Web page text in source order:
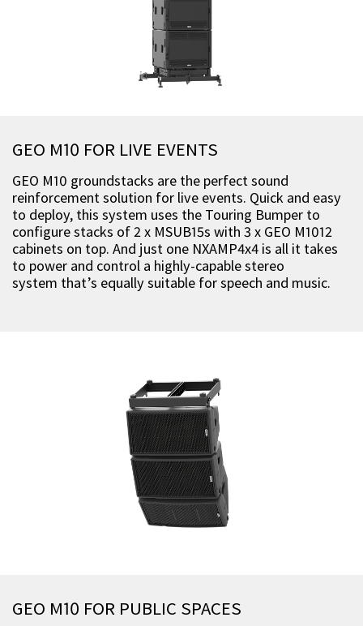
GEO M10 FOR LIVE EVENTS
GEO M10 groundstacks are the perfect sound
reinforcement solution for live events. Quick and easy
to deploy, this system uses the Touring Bumper to
configure stacks of 2 x MSUB15s with 3 x GEO M1012
cabinets on top. And just one NXAMP4x4 is all it takes
to power and control a highly-capable stereo
system that’s equally suitable for speech and music.
GEO M10 FOR PUBLIC SPACES